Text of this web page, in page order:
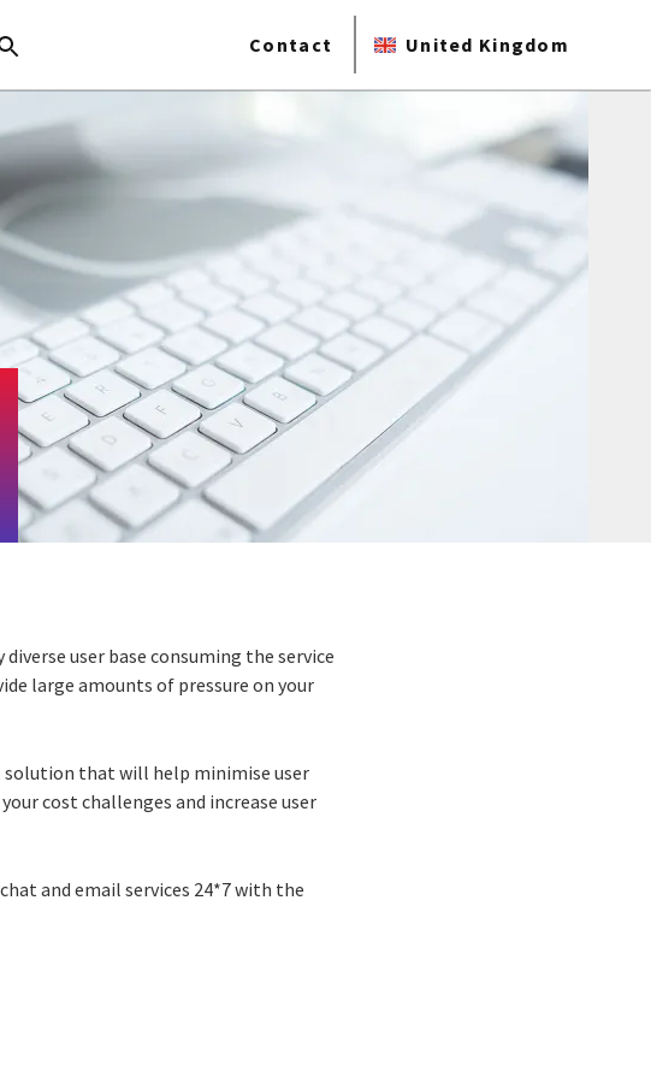
Contact United Kingdom
user base consuming the service
large amounts of pressure on your
solution that will help minimise user
cost challenges and increase user
and email services 24*7 with the